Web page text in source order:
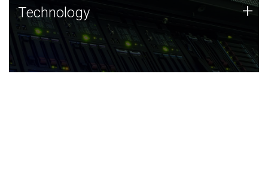
Technology
JCVI was built on a foundation of technology strengths
and this tradition continues today.
Technology +